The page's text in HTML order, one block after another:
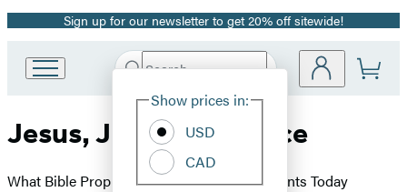
Promotion
Sign up for our newsletter to get 20% off sitewide!
Book
Group
Search
Hachette
Site
Show prices in:
USD
CAD
Jesus, Jihad, and Peace
What Bible Prophecy Says About World Events Today